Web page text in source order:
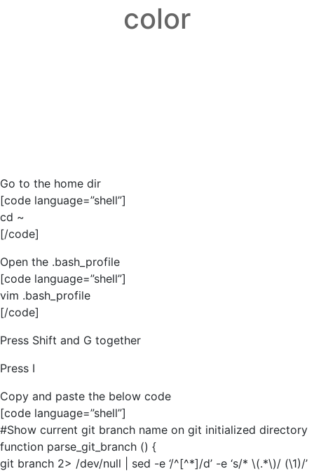
color
Go to the home dir
[code language=”shell”]
cd ~
[/code]
Open the .bash_profile
[code language=”shell”]
vim .bash_profile
[/code]
Press Shift and G together
Press I
Copy and paste the below code
[code language=”shell”]
#Show current git branch name on git initialized directory
function parse_git_branch () {
git branch 2> /dev/null | sed -e ‘/^[^*]/d’ -e ‘s/* \(.*\)/ (\1)/’